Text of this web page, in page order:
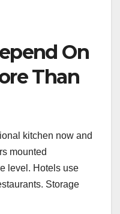
On
Than
kitchen now and
mounted
level. Hotels use
Storage